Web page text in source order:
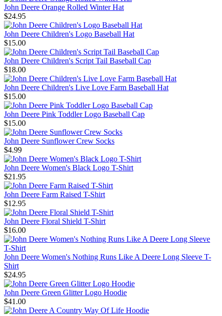
John Deere Orange Rolled Winter Hat
$24.95
John Deere Children's Logo Baseball Hat
$15.00
John Deere Children's Script Tail Baseball Cap
$18.00
John Deere Children's Live Love Farm Baseball Hat
$15.00
John Deere Pink Toddler Logo Baseball Cap
$15.00
John Deere Sunflower Crew Socks
$4.99
John Deere Women's Black Logo T-Shirt
$21.95
John Deere Farm Raised T-Shirt
$12.95
John Deere Floral Shield T-Shirt
$16.00
John Deere Women's Nothing Runs Like A Deere Long Sleeve T-
Shirt
$24.95
John Deere Green Glitter Logo Hoodie
$41.00